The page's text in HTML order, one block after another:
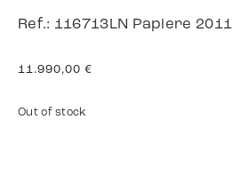
Ref.: 116713LN Papiere 2011
11.990,00 €
Out of stock